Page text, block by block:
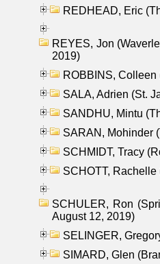
REDHEAD, Eric
REYES, Jon
2019)
ROBBINS, Colleen
SALA, Adrien (St.
SANDHU, Mintu
SARAN, Mohinder
SCHMIDT, Tracy
SCHOTT,
SCHULER, Ron
August 12, 2019)
SELINGER,
SIMARD, Glen